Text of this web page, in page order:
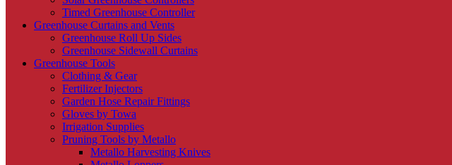
Timed Greenhouse Controller
Greenhouse Curtains and Vents
Greenhouse Roll Up Sides
Greenhouse Sidewall Curtains
Greenhouse Tools
Clothing & Gear
Fertilizer Injectors
Garden Hose Repair Fittings
Gloves by Towa
Irrigation Supplies
Pruning Tools by Metallo
Metallo Harvesting Knives